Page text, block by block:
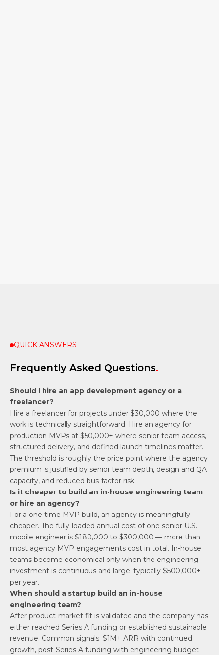
QUICK ANSWERS
Frequently Asked Questions.
Should I hire an app development agency or a
freelancer?
Hire a freelancer for projects under $30,000 where the
work is technically straightforward. Hire an agency for
production MVPs at $50,000+ where senior team access,
structured delivery, and defined launch timelines matter.
The threshold is roughly the price point where the agency
premium is justified by senior team depth, design and QA
capacity, and reduced bus-factor risk.
Is it cheaper to build an in-house engineering team
or hire an agency?
For a one-time MVP build, an agency is meaningfully
cheaper. The fully-loaded annual cost of one senior U.S.
mobile engineer is $180,000 to $300,000 — more than
most agency MVP engagements cost in total. In-house
teams become economical only when the engineering
investment is continuous and large, typically $500,000+
per year.
When should a startup build an in-house
engineering team?
After product-market fit is validated and the company has
either reached Series A funding or established sustainable
revenue. Common signals: $1M+ ARR with continued
growth, post-Series A funding with engineering budget